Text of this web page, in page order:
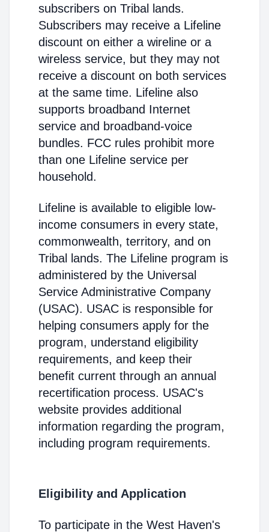
subscribers on Tribal lands.
Subscribers may receive a Lifeline
discount on either a wireline or a
wireless service, but they may not
receive a discount on both services
at the same time. Lifeline also
supports broadband Internet
service and broadband-voice
bundles. FCC rules prohibit more
than one Lifeline service per
household.
Lifeline is available to eligible low-
income consumers in every state,
commonwealth, territory, and on
Tribal lands. The Lifeline program is
administered by the Universal
Service Administrative Company
(USAC). USAC is responsible for
helping consumers apply for the
program, understand eligibility
requirements, and keep their
benefit current through an annual
recertification process. USAC's
website provides additional
information regarding the program,
including program requirements.
Eligibility and Application
To participate in the West Haven's